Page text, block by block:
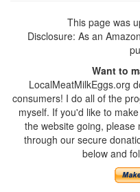
This page was
Disclosure: As an
Want to
LocalMeatMilkEggs.org
consumers! I do all of the
myself. If you'd like to
the website going, please
through our secure
below and